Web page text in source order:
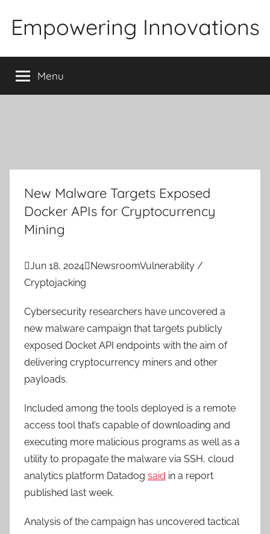
Empowering Innovations
Menu
New Malware Targets Exposed
Docker APIs for Cryptocurrency
Mining
Jun 18, 2024NewsroomVulnerability /
Cryptojacking
Cybersecurity researchers have uncovered a
new malware campaign that targets publicly
exposed Docket API endpoints with the aim of
delivering cryptocurrency miners and other
payloads.
Included among the tools deployed is a remote
access tool that’s capable of downloading and
executing more malicious programs as well as a
utility to propagate the malware via SSH, cloud
analytics platform Datadog said in a report
published last week.
Analysis of the campaign has uncovered tactical